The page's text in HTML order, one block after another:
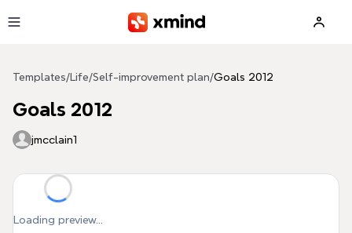
Templates/ Life/Self-improvement plan/Goals 2012
Goals 2012
jmcclain1
Loading preview...